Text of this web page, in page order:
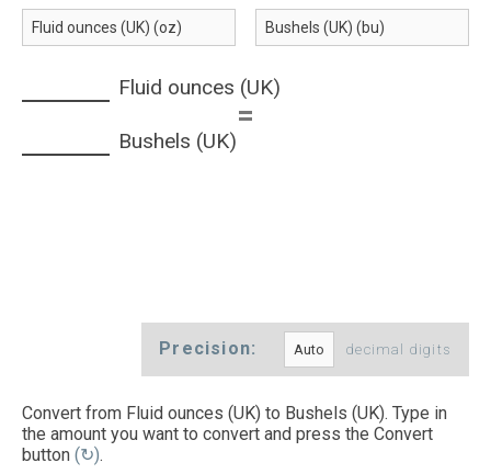
Fluid ounces (UK)
=
Bushels (UK)
Precision: decimal digits
Convert from Fluid ounces (UK) to Bushels (UK). Type in
the amount you want to convert and press the Convert
button (↻).